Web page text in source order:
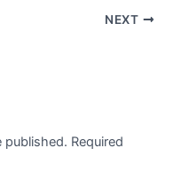
NEXT
published. Required